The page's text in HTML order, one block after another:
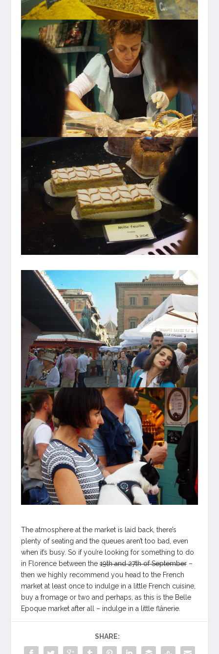
The atmosphere at the market is laid back, there’s
plenty of seating and the queues aren’t too bad, even
when it’s busy. So if you’re looking for something to do
in Florence between the19th and 27th of September–
then we highly recommend you head to the French
market at least once to indulge in a little French cuisine,
buy a fromage or two and perhaps, as this is the Belle
Epoque market after all – indulge in a little flânerie.
SHARE: